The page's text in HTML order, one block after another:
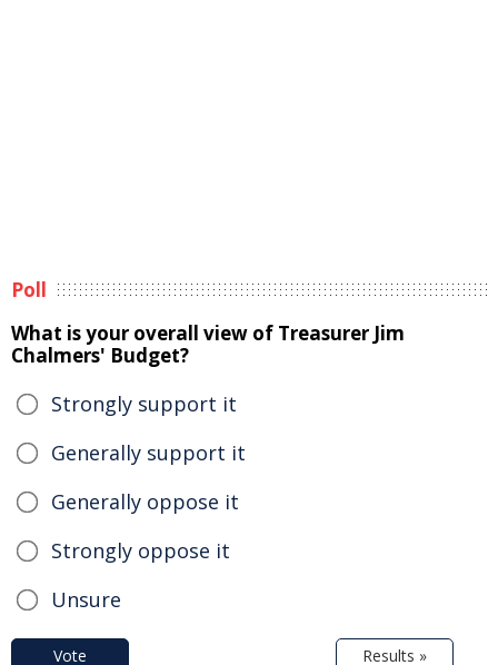
Poll
What is your overall view of Treasurer Jim
Chalmers' Budget?
Strongly support it
Generally support it
Generally oppose it
Strongly oppose it
Unsure
Vote Results »